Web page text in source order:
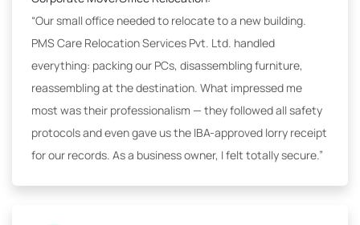
“Our small office needed to relocate to a new building.
PMS Care Relocation Services Pvt. Ltd. handled
everything: packing our PCs, disassembling furniture,
reassembling at the destination. What impressed me
most was their professionalism — they followed all safety
protocols and even gave us the IBA-approved lorry receipt
for our records. As a business owner, I felt totally secure.”